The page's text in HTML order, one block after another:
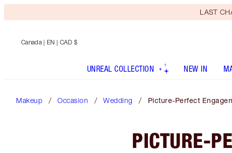
LAST
Canada | EN | CAD $
UNREAL COLLECTION NEW IN
Makeup Occasion Wedding Picture-Perfect
PICTURE-